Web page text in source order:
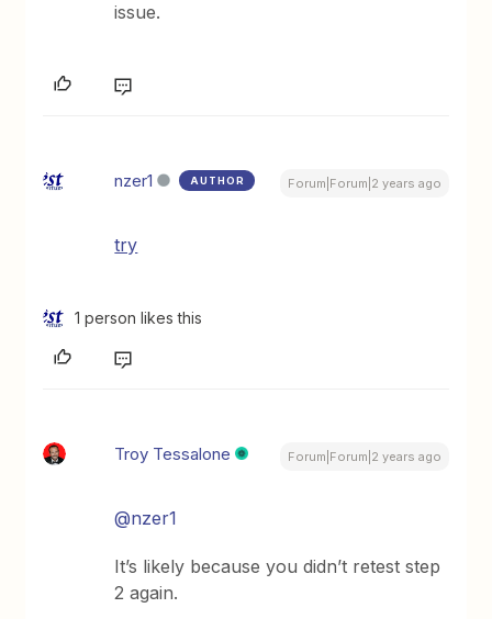
issue.
nzer1 AUTHOR Forum|Forum|2 years ago
try
1 person likes this
Troy Tessalone Forum|Forum|2 years ago
@nzer1
It’s likely because you didn’t retest step
2 again.